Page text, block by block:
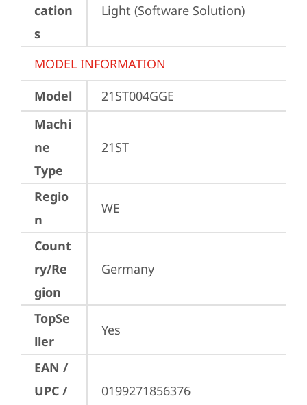
cation
s
Light (Software Solution)
MODEL INFORMATION
Model
21ST004GGE
Machi
ne
Type
21ST
Regio
n
WE
Count
ry/Re
gion
Germany
TopSe
ller
Yes
EAN /
UPC /
0199271856376